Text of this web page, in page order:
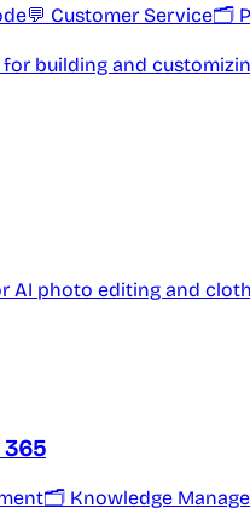
💬 Customer Service🗂
building and
AI photo editing and
🗂️ Knowledge